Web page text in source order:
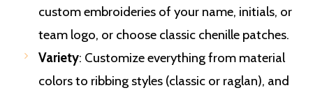
custom embroideries of your name, initials, or
team logo, or choose classic chenille patches.
Variety: Customize everything from material
colors to ribbing styles (classic or raglan), and